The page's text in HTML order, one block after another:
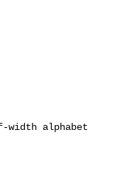
width alphabet